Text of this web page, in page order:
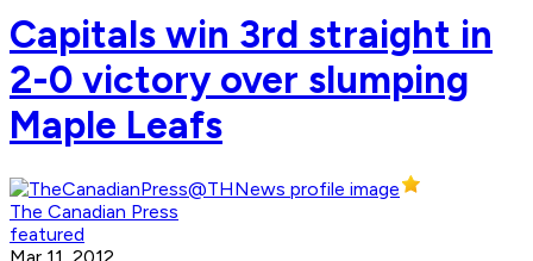
Capitals win 3rd straight in
2-0 victory over slumping
Maple Leafs
The Canadian Press
featured